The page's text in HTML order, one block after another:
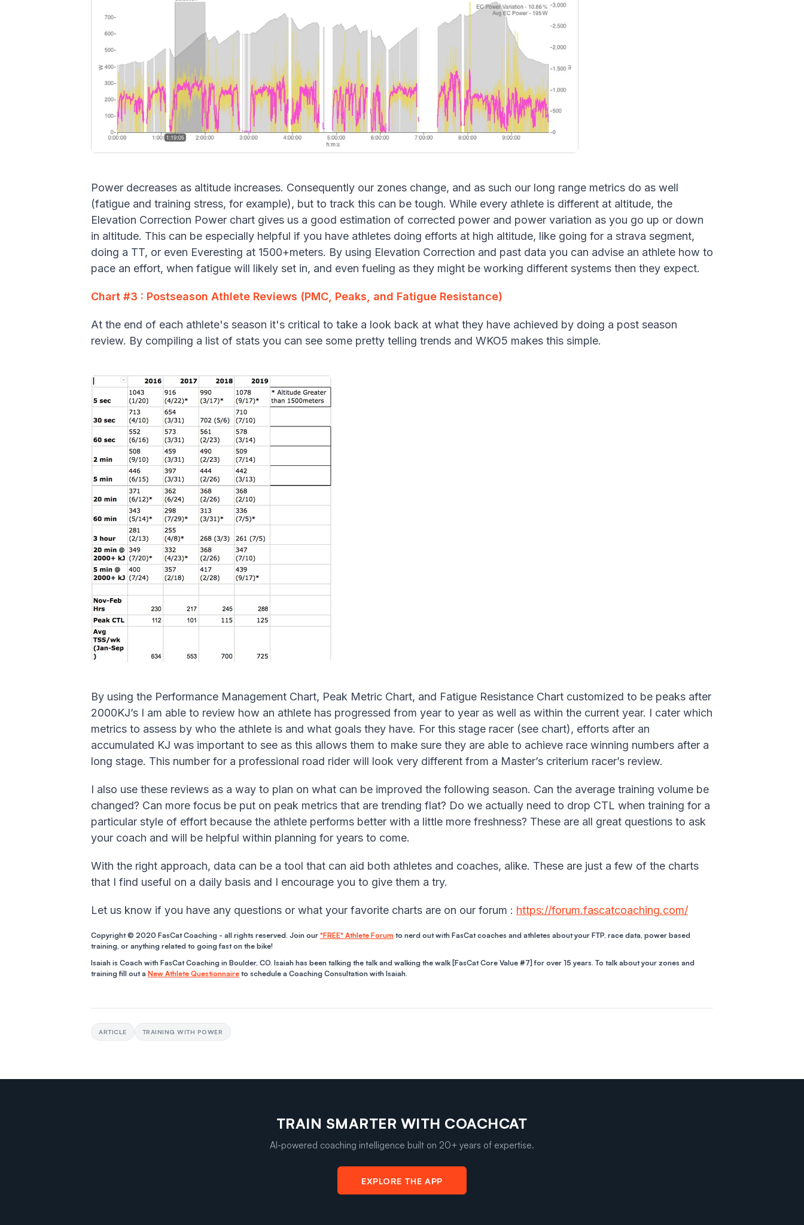
Power decreases as altitude increases. Consequently our zones change, and as such our long range metrics do as well
(fatigue and training stress, for example), but to track this can be tough. While every athlete is different at altitude, the
Elevation Correction Power chart gives us a good estimation of corrected power and power variation as you go up or down
in altitude. This can be especially helpful if you have athletes doing efforts at high altitude, like going for a strava segment,
doing a TT, or even Everesting at 1500+meters. By using Elevation Correction and past data you can advise an athlete how to
pace an effort, when fatigue will likely set in, and even fueling as they might be working different systems then they expect.
Chart #3 : Postseason Athlete Reviews (PMC, Peaks, and Fatigue Resistance)
At the end of each athlete's season it's critical to take a look back at what they have achieved by doing a post season
review. By compiling a list of stats you can see some pretty telling trends and WKO5 makes this simple.
By using the Performance Management Chart, Peak Metric Chart, and Fatigue Resistance Chart customized to be peaks after
2000KJ’s I am able to review how an athlete has progressed from year to year as well as within the current year. I cater which
metrics to assess by who the athlete is and what goals they have. For this stage racer (see chart), efforts after an
accumulated KJ was important to see as this allows them to make sure they are able to achieve race winning numbers after a
long stage. This number for a professional road rider will look very different from a Master’s criterium racer’s review.
I also use these reviews as a way to plan on what can be improved the following season. Can the average training volume be
changed? Can more focus be put on peak metrics that are trending flat? Do we actually need to drop CTL when training for a
particular style of effort because the athlete performs better with a little more freshness? These are all great questions to ask
your coach and will be helpful within planning for years to come.
With the right approach, data can be a tool that can aid both athletes and coaches, alike. These are just a few of the charts
that I find useful on a daily basis and I encourage you to give them a try.
Let us know if you have any questions or what your favorite charts are on our forum : https://forum.fascatcoaching.com/
Copyright © 2020 FasCat Coaching - all rights reserved. Join our *FREE* Athlete Forum to nerd out with FasCat coaches and athletes about your FTP, race data, power based
training, or anything related to going fast on the bike!
Isaiah is Coach with FasCat Coaching in Boulder, CO. Isaiah has been talking the talk and walking the walk [FasCat Core Value #7] for over 15 years. To talk about your zones and
training fill out a New Athlete Questionnaire to schedule a Coaching Consultation with Isaiah.
ARTICLE TRAINING WITH POWER
TRAIN SMARTER WITH COACHCAT
AI-powered coaching intelligence built on 20+ years of expertise.
EXPLORE THE APP